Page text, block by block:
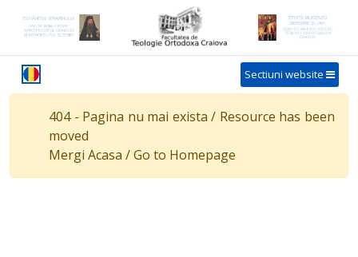
Sectiuni website
404 - Pagina nu mai exista / Resource has been
moved
Mergi Acasa / Go to Homepage